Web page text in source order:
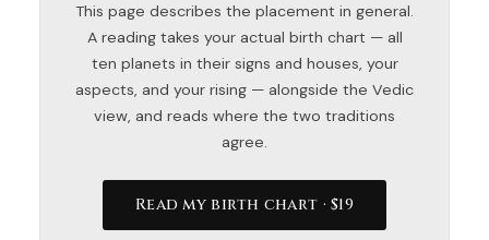
This page describes the placement in general.
A reading takes your actual birth chart — all
ten planets in their signs and houses, your
aspects, and your rising — alongside the Vedic
view, and reads where the two traditions
agree.
Read my birth chart · $19